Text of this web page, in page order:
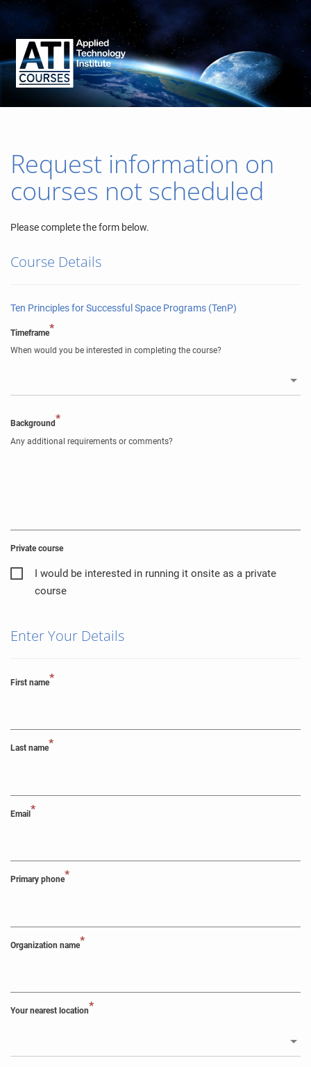
Request information on
courses not scheduled
Please complete the form below.
Course Details
Ten Principles for Successful Space Programs (TenP)
Timeframe*
When would you be interested in completing the course?
Background*
Any additional requirements or comments?
Private course
I would be interested in running it onsite as a private
course
Enter Your Details
First name*
Last name*
Email*
Primary phone*
Organization name*
Your nearest location*